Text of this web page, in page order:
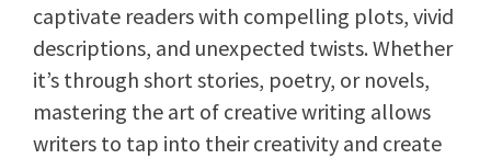
captivate readers with compelling plots, vivid
descriptions, and unexpected twists. Whether
it’s through short stories, poetry, or novels,
mastering the art of creative writing allows
writers to tap into their creativity and create